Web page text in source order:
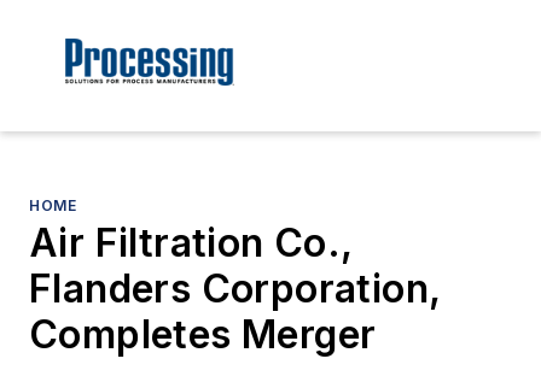
HOME
Air Filtration Co.,
Flanders Corporation,
Completes Merger